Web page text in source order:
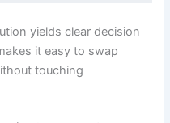
yields clear decision
it easy to swap
touching